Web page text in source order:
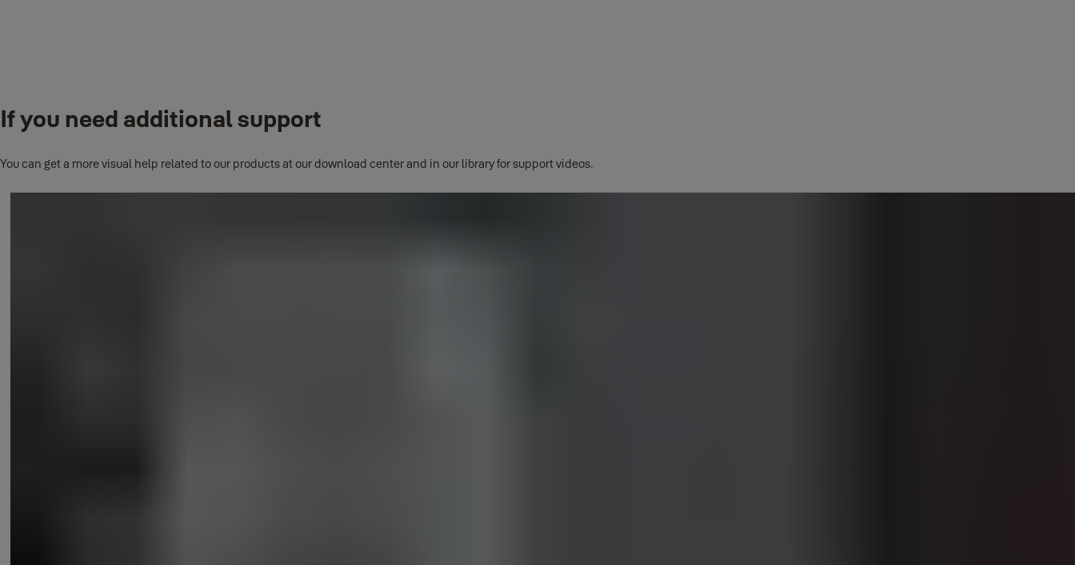
If you need additional support
You can get a more visual help related to our products at our download center and in our library for support videos.